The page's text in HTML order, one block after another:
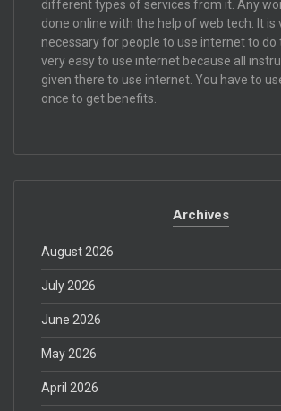
different types of services from it. Any
done online with the help of web tech. It is
necessary for people to use internet to do
very easy to use internet because all
given there to use internet. You have to
once to get benefits.
Archives
August 2026
July 2026
June 2026
May 2026
April 2026